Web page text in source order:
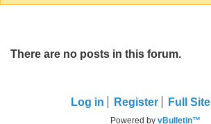
There are no posts in this forum.
Log in Register Full Site
Powered by vBulletin™